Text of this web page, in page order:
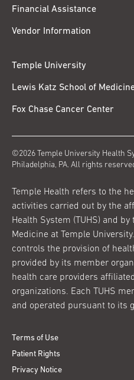
Financial Assistance
Vendor Information
Temple University
Lewis Katz School of
Fox Chase Cancer Center
©2026 Temple University Health
Philadelphia, PA. All rights
Temple Health refers to the
activities carried out by the
Health System (TUHS) and
Medicine at Temple
controls the provision of
provided by its member
health care providers
organizations. Each TUHS
and operated pursuant to its
Terms of Use
Patient Rights
Privacy Notice